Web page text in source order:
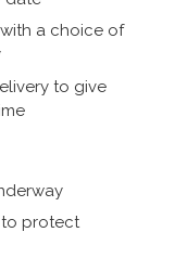
a choice of
to give
protect